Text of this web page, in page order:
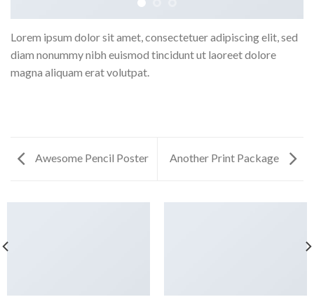
Lorem ipsum dolor sit amet, consectetuer adipiscing elit, sed
diam nonummy nibh euismod tincidunt ut laoreet dolore
magna aliquam erat volutpat.
Awesome Pencil Poster Another Print Package